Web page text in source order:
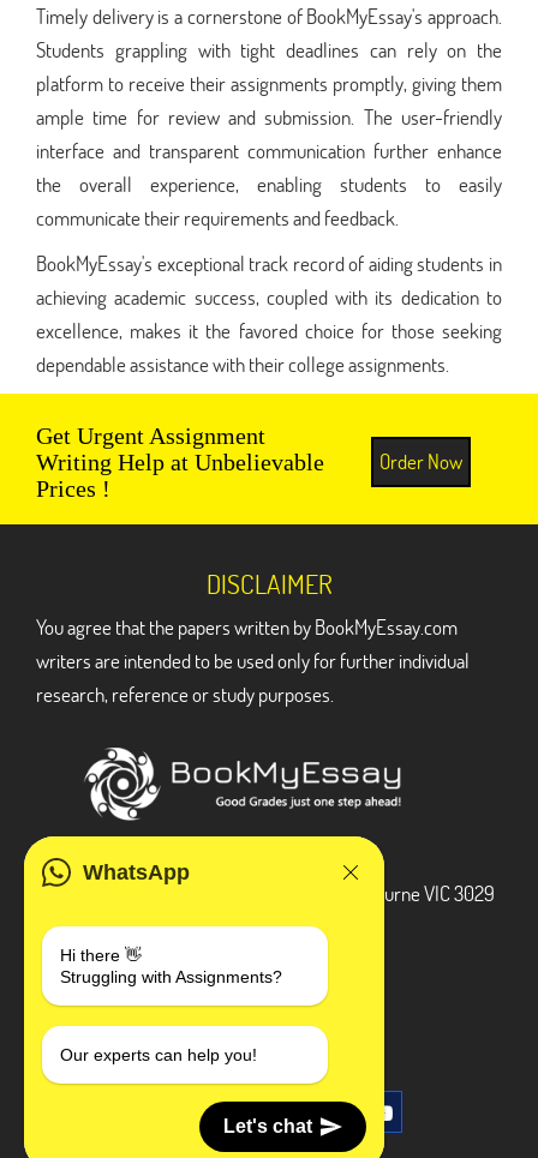
Timely delivery is a cornerstone of BookMyEssay's approach.
Students grappling with tight deadlines can rely on the
platform to receive their assignments promptly, giving them
ample time for review and submission. The user-friendly
interface and transparent communication further enhance
the overall experience, enabling students to easily
communicate their requirements and feedback.
BookMyEssay's exceptional track record of aiding students in
achieving academic success, coupled with its dedication to
excellence, makes it the favored choice for those seeking
dependable assistance with their college assignments.
Get Urgent Assignment
Writing Help at Unbelievable
Prices !
Order Now
WhatsApp
Hi there 👋
Struggling with Assignments?
Our experts can help you!
Let's chat
DISCLAIMER
You agree that the papers written by BookMyEssay.com
writers are intended to be used only for further individual
research, reference or study purposes.
3 Bellbridge Dr, Hoppers Crossing, Melbourne VIC 3029
+1 240-839-9485
SOCIAL MEDIA